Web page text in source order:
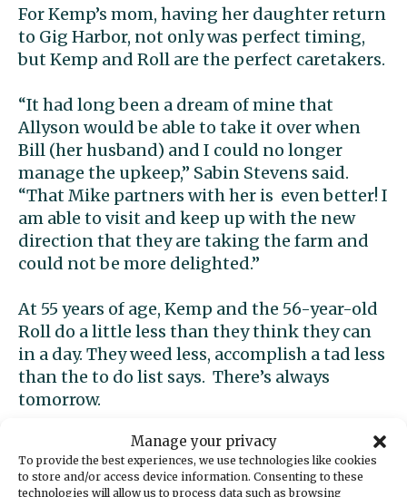
Manage your privacy
To provide the best experiences, we use technologies like cookies
to store and/or access device information. Consenting to these
technologies will allow us to process data such as browsing
For Kemp’s mom, having her daughter return
to Gig Harbor, not only was perfect timing,
but Kemp and Roll are the perfect caretakers.
“It had long been a dream of mine that
Allyson would be able to take it over when
Bill (her husband) and I could no longer
manage the upkeep,” Sabin Stevens said.
“That Mike partners with her is even better! I
am able to visit and keep up with the new
direction that they are taking the farm and
could not be more delighted.”
At 55 years of age, Kemp and the 56-year-old
Roll do a little less than they think they can
in a day. They weed less, accomplish a tad less
than the to do list says. There’s always
tomorrow.
“We’re learning as we go,” Roll said. “We’re
trying to establish the infrastructure so we
can do less weeding.”